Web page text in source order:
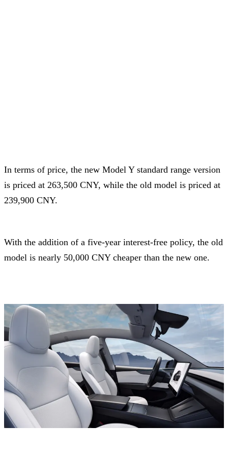
In terms of price, the new Model Y standard range version
is priced at 263,500 CNY, while the old model is priced at
239,900 CNY.
With the addition of a five-year interest-free policy, the old
model is nearly 50,000 CNY cheaper than the new one.